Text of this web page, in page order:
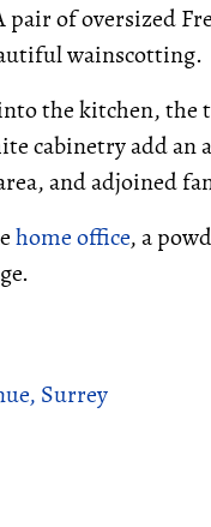
of oversized
wainscotting.
the kitchen,
cabinetry add
and adjoined
home office, a
Surrey